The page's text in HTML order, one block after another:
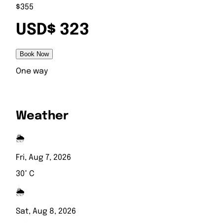
$355
USD$ 323
Book Now
One way
Weather
🌦️
Fri, Aug 7, 2026
30° C
🌦️
Sat, Aug 8, 2026